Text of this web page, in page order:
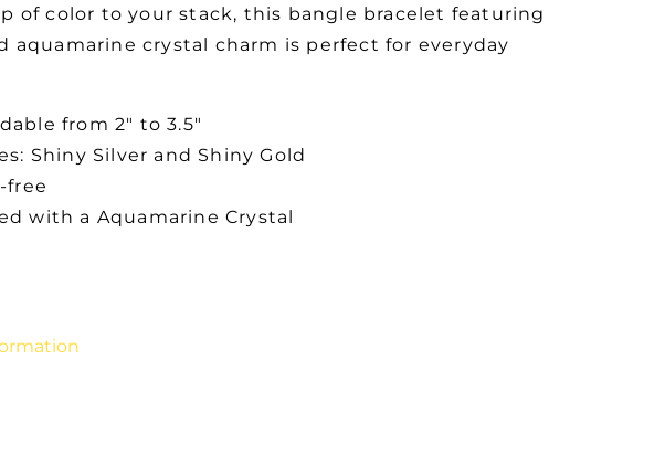
of color to your stack, this bangle bracelet featuring
aquamarine crystal charm is perfect for everyday
from 2" to 3.5"
Shiny Silver and Shiny Gold
free
with a Aquamarine Crystal